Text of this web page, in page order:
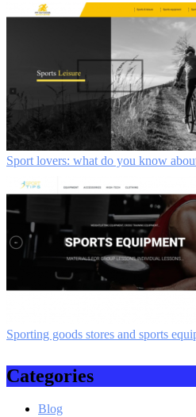
Sport lovers: what do you know
Sporting goods stores and sports
Categories
Blog